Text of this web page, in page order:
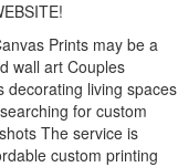
Prints may be a
wall art Couples
decorating living spaces
for custom
The service is
custom printing